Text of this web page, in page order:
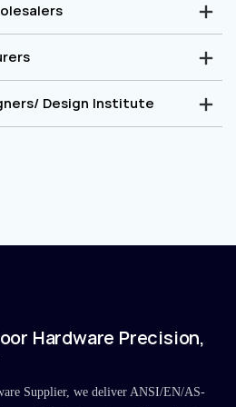
Design Institute
Hardware Precision,
Supplier, we deliver ANSI/EN/AS-